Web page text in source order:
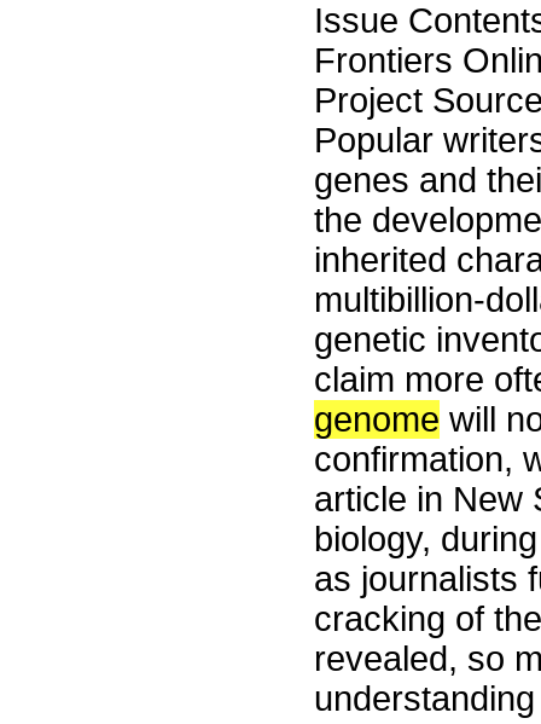
Issue
Frontiers
Project
Popular
genes and
the
inherited
multibillion-
genetic
claim more
genome will
confirmation,
article in New
biology,
as journalists
cracking of
revealed, so